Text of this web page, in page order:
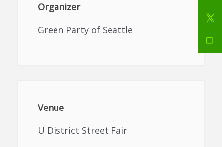
Organizer
Green Party of Seattle
Venue
U District Street Fair